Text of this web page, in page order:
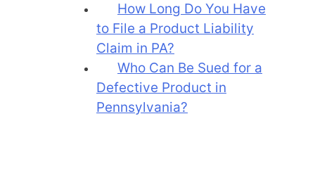
How Long Do You Have
to File a Product Liability
Claim in PA?
Who Can Be Sued for a
Defective Product in
Pennsylvania?